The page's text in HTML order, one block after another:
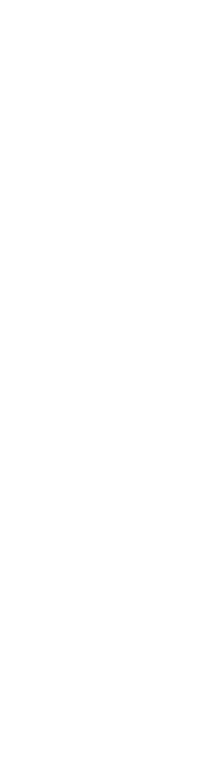
[y/N]
encrypt
[y/N]